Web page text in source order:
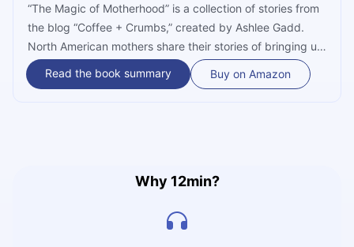
“The Magic of Motherhood” is a collection of stories from
the blog “Coffee + Crumbs,” created by Ashlee Gadd.
North American mothers share their stories of bringing up
children, of pregnancy, and of the everyday mania of
being a mother. Whether it is about adoption, letting go,
Read the book summary Buy on Amazon
Why 12min?